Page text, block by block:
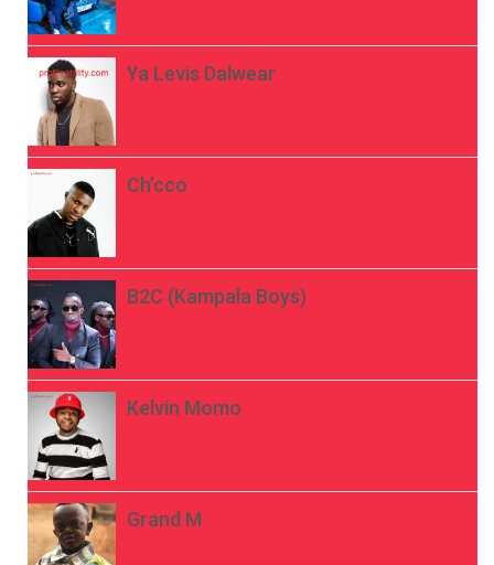
Ya Levis Dalwear
Ch’cco
B2C (Kampala Boys)
Kelvin Momo
Grand M